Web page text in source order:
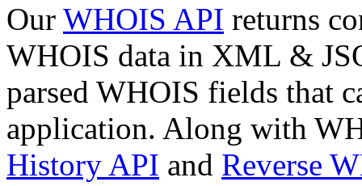
Our WHOIS API returns
WHOIS data in XML &
parsed WHOIS fields that
application. Along with
History API and Reverse